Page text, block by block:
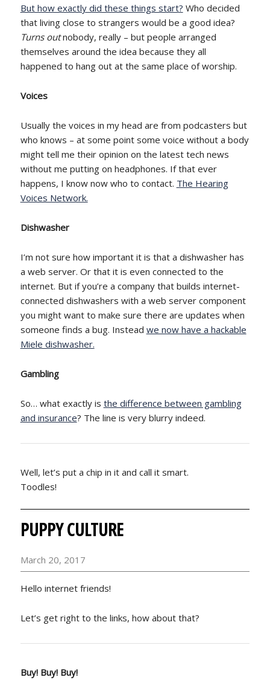
But how exactly did these things start? Who decided
that living close to strangers would be a good idea?
Turns outnobody, really – but people arranged
themselves around the idea because they all
happened to hang out at the same place of worship.
Voices
Usually the voices in my head are from podcasters but
who knows – at some point some voice without a body
might tell me their opinion on the latest tech news
without me putting on headphones. If that ever
happens, I know now who to contact. The Hearing
Voices Network.
Dishwasher
I’m not sure how important it is that a dishwasher has
a web server. Or that it is even connected to the
internet. But if you’re a company that builds internet-
connected dishwashers with a web server component
you might want to make sure there are updates when
someone finds a bug. Instead we now have a hackable
Miele dishwasher.
Gambling
So… what exactly is the difference between gambling
and insurance? The line is very blurry indeed.
Well, let’s put a chip in it and call it smart.
Toodles!
PUPPY CULTURE
March 20, 2017
Hello internet friends!
Let’s get right to the links, how about that?
Buy! Buy! Buy!